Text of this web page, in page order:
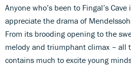
Anyone who’s been to Fingal’s
appreciate the drama of
From its brooding opening to the
melody and triumphant climax – all
contains much to excite young